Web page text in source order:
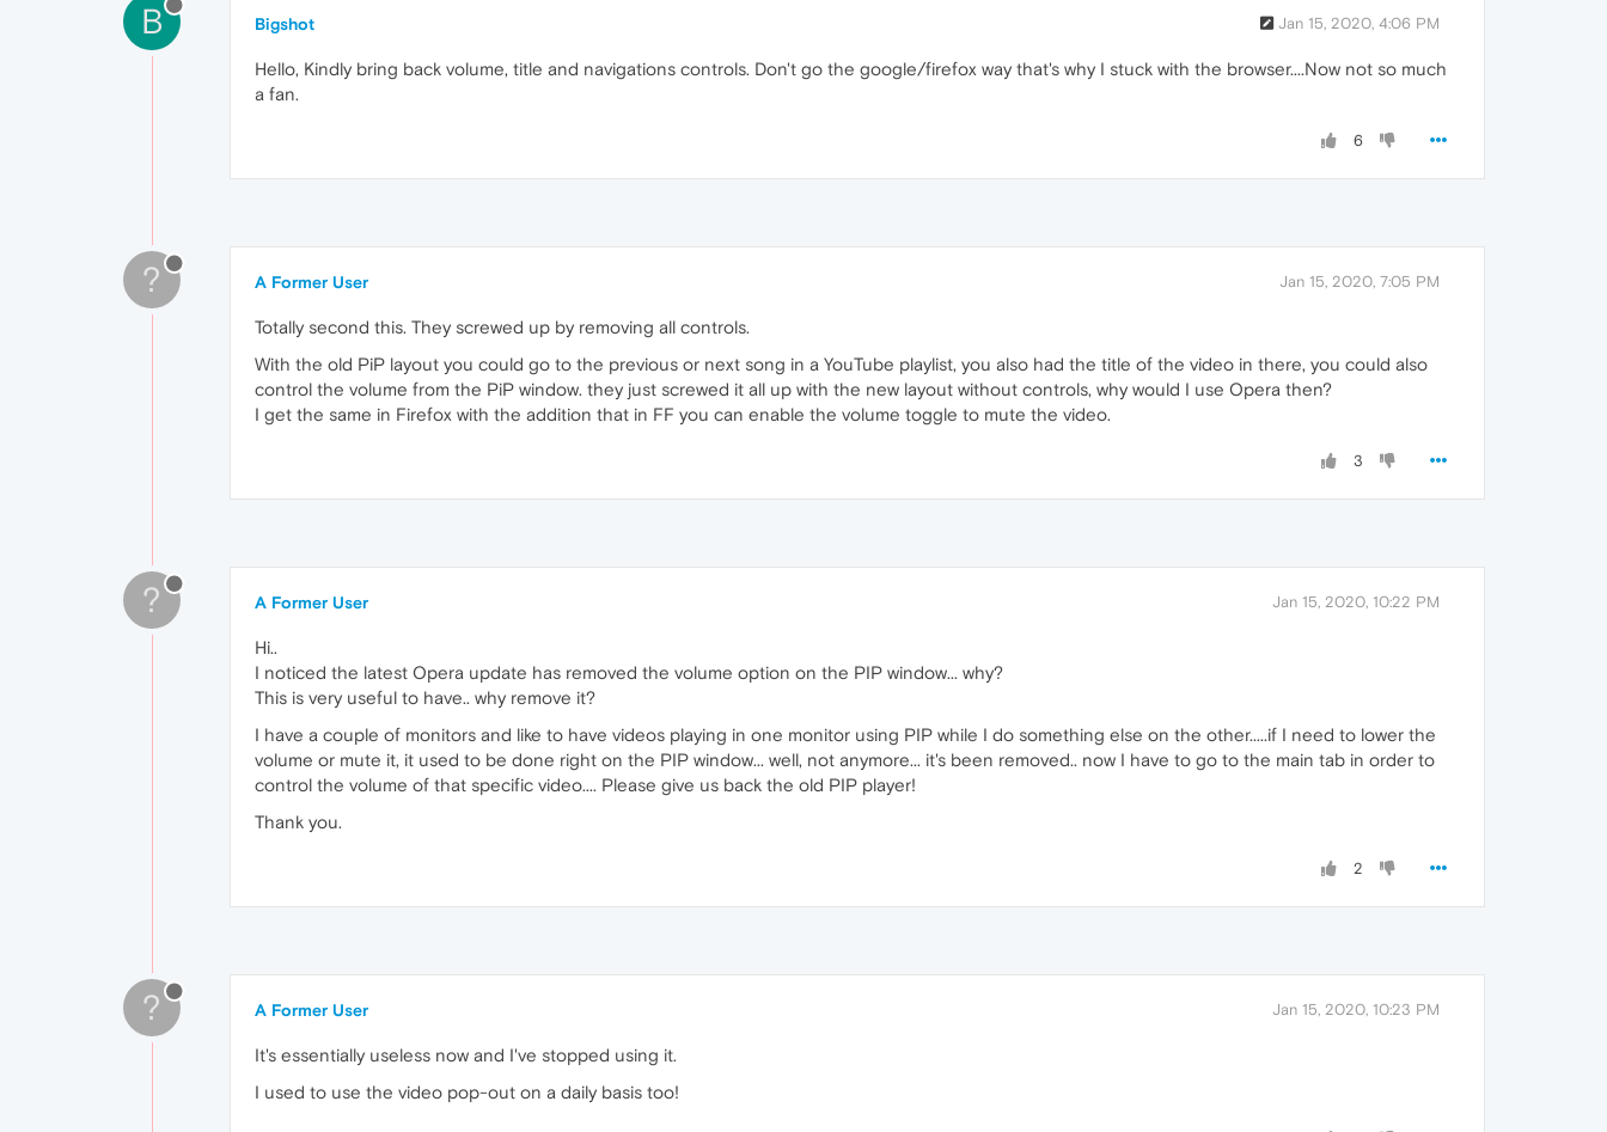
B Bigshot Jan 15, 2020, 4:06 PM
Hello, Kindly bring back volume, title and navigations controls. Don't go the google/firefox way that's why I stuck with the browser....Now not so much
a fan.
6
? A Former User Jan 15, 2020, 7:05 PM
Totally second this. They screwed up by removing all controls.
With the old PiP layout you could go to the previous or next song in a YouTube playlist, you also had the title of the video in there, you could also
control the volume from the PiP window. they just screwed it all up with the new layout without controls, why would I use Opera then?
I get the same in Firefox with the addition that in FF you can enable the volume toggle to mute the video.
3
? A Former User Jan 15, 2020, 10:22 PM
Hi..
I noticed the latest Opera update has removed the volume option on the PIP window... why?
This is very useful to have.. why remove it?
I have a couple of monitors and like to have videos playing in one monitor using PIP while I do something else on the other.....if I need to lower the
volume or mute it, it used to be done right on the PIP window... well, not anymore... it's been removed.. now I have to go to the main tab in order to
control the volume of that specific video.... Please give us back the old PIP player!
Thank you.
2
? A Former User Jan 15, 2020, 10:23 PM
It's essentially useless now and I've stopped using it.
I used to use the video pop-out on a daily basis too!